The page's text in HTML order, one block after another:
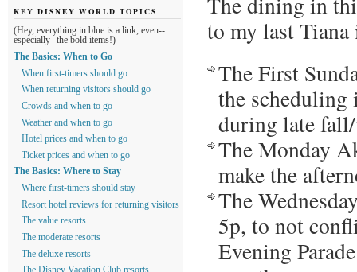
to my last
The First
the scheduling
during late
The Monday
make the
The
5p, to not
Evening
KEY DISNEY WORLD TOPICS
(Hey, everything in blue is a link, even--
especially--the bold items!)
The Basics: When to Go
When first-timers should go
When returning visitors should go
Crowds and when to go
Weather and when to go
Hotel prices and when to go
Ticket prices and when to go
The Basics: Where to Stay
Where first-timers should stay
Resort hotel reviews for returning visitors
The value resorts
The moderate resorts
The deluxe resorts
The Disney Vacation Club resorts